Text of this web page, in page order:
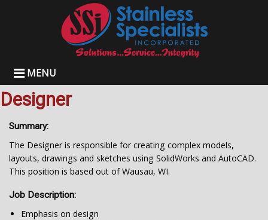
MENU
Designer
Summary:
The Designer is responsible for creating complex models,
layouts, drawings and sketches using SolidWorks and AutoCAD.
This position is based out of Wausau, WI.
Job Description:
Emphasis on design